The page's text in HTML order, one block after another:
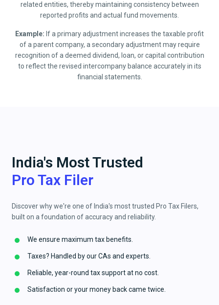
related entities, thereby maintaining consistency between
reported profits and actual fund movements.
Example: If a primary adjustment increases the taxable profit
of a parent company, a secondary adjustment may require
recognition of a deemed dividend, loan, or capital contribution
to reflect the revised intercompany balance accurately in its
financial statements.
India's Most Trusted
Pro Tax Filer
Discover why we're one of India's most trusted Pro Tax Filers,
built on a foundation of accuracy and reliability.
We ensure maximum tax benefits.
Taxes? Handled by our CAs and experts.
Reliable, year-round tax support at no cost.
Satisfaction or your money back came twice.